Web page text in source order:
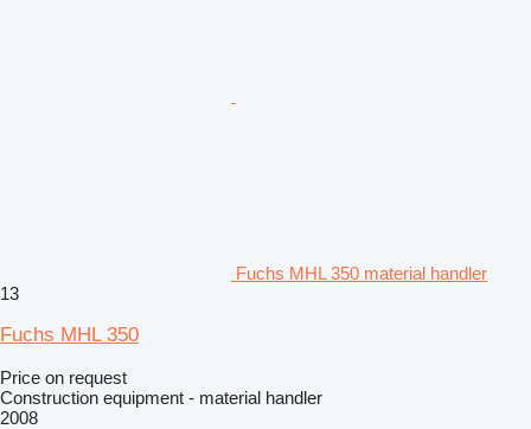
Fuchs MHL 350 material handler
13
Fuchs MHL 350
Price on request
Construction equipment - material handler
2008